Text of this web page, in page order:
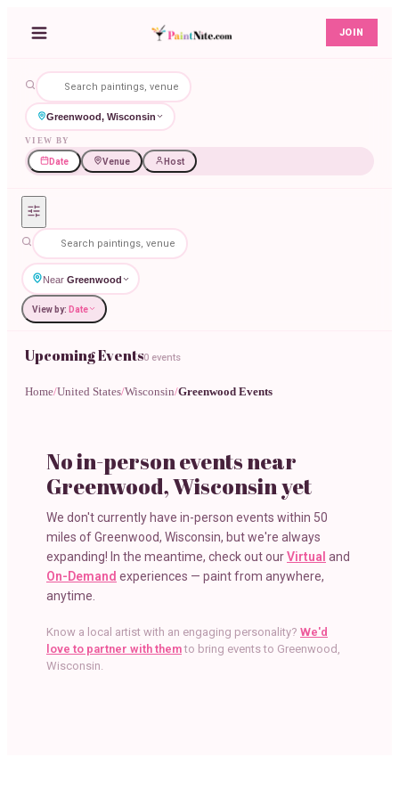
JOIN
Greenwood, Wisconsin
VIEW BY
Date Venue Host
Near Greenwood
View by: Date
Upcoming Events0 events
Home/United States/Wisconsin/Greenwood Events
No in-person events near
Greenwood, Wisconsinyet
We don't currently have in-person events within 50
miles ofGreenwood, Wisconsin, but we're always
expanding! In the meantime, check out ourVirtual and
On-Demand experiences — paint from anywhere,
anytime.
Know a local artist with an engaging personality? We'd
love to partner with them to bring events to Greenwood,
Wisconsin.